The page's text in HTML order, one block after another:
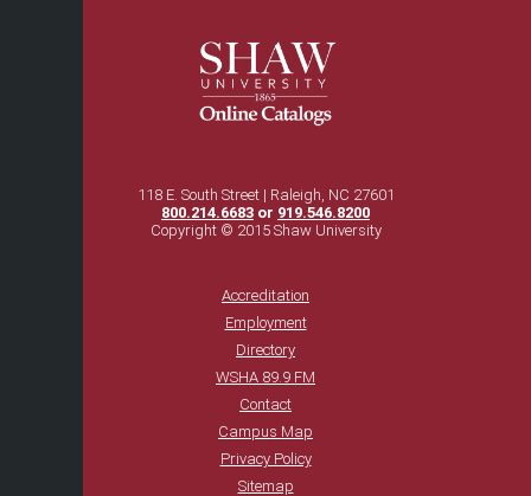
118 E. South Street | Raleigh, NC 27601
800.214.6683 or 919.546.8200
Copyright © 2015 Shaw University
Accreditation
Employment
Directory
WSHA 89.9 FM
Contact
Campus Map
Privacy Policy
Sitemap